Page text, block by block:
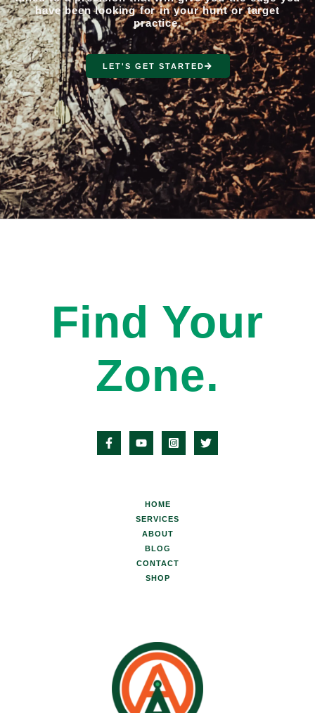
have been looking for in your hunt or target
practice.
LET'S GET STARTED
Find Your
Zone.
HOME
SERVICES
ABOUT
BLOG
CONTACT
SHOP